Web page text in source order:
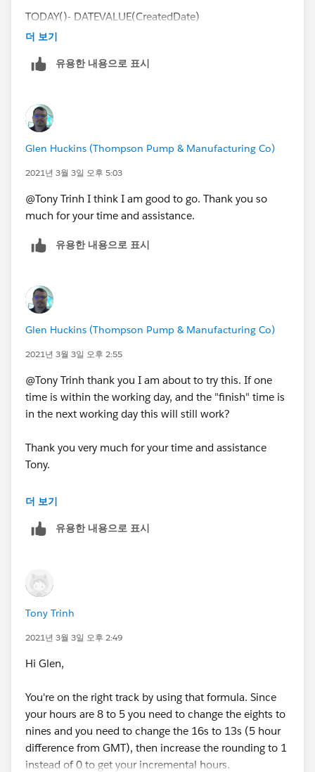
TODAY()- DATEVALUE(CreatedDate)
I am not worried about holidays, but would like to
Thank you for your time and assistance as always.
더 보기
유용한 내용으로 표시
Glen Huckins (Thompson Pump & Manufacturing Co)
2021년 3월 3일 오후 5:03
@Tony Trinh I think I am good to go. Thank you so
much for your time and assistance.
유용한 내용으로 표시
Glen Huckins (Thompson Pump & Manufacturing Co)
2021년 3월 3일 오후 2:55
@Tony Trinh thank you I am about to try this. If one
time is within the working day, and the "finish" time is
in the next working day this will still work?
Thank you very much for your time and assistance
Tony.
더 보기
유용한 내용으로 표시
Tony Trinh
2021년 3월 3일 오후 2:49
Hi Glen,
You're on the right track by using that formula. Since
your hours are 8 to 5 you need to change the eights to
nines and you need to change the 16s to 13s (5 hour
difference from GMT), then increase the rounding to 1
instead of 0 to get your incremental hours.